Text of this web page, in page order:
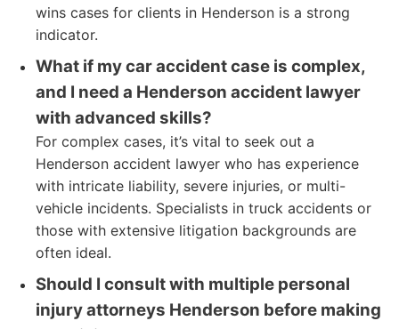
wins cases for clients in Henderson is a strong
indicator.
What if my car accident case is complex,
and I need a Henderson accident lawyer
with advanced skills?
For complex cases, it’s vital to seek out a
Henderson accident lawyer who has experience
with intricate liability, severe injuries, or multi-
vehicle incidents. Specialists in truck accidents or
those with extensive litigation backgrounds are
often ideal.
Should I consult with multiple personal
injury attorneys Henderson before making